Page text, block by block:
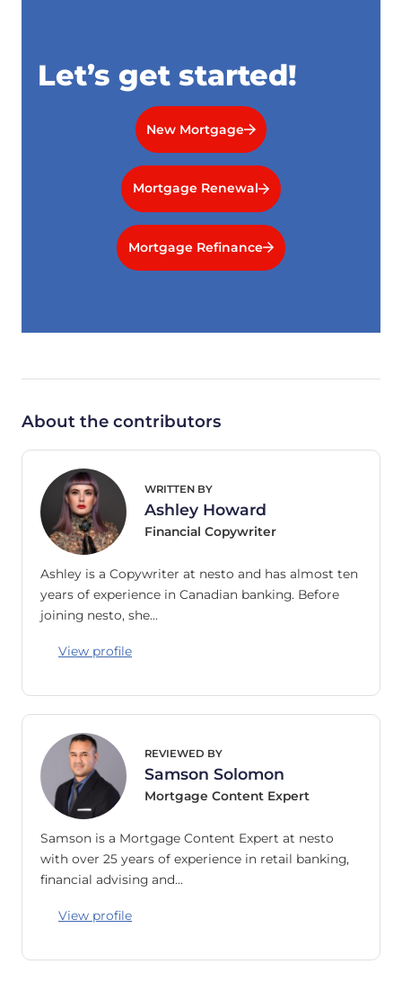
Let’s get started!
New Mortgage
Mortgage Renewal
Mortgage Refinance
About the contributors
WRITTEN BY
Ashley Howard
Financial Copywriter
Ashley is a Copywriter at nesto and has almost ten
years of experience in Canadian banking. Before
joining nesto, she…
View profile
REVIEWED BY
Samson Solomon
Mortgage Content Expert
Samson is a Mortgage Content Expert at nesto
with over 25 years of experience in retail banking,
financial advising and…
View profile